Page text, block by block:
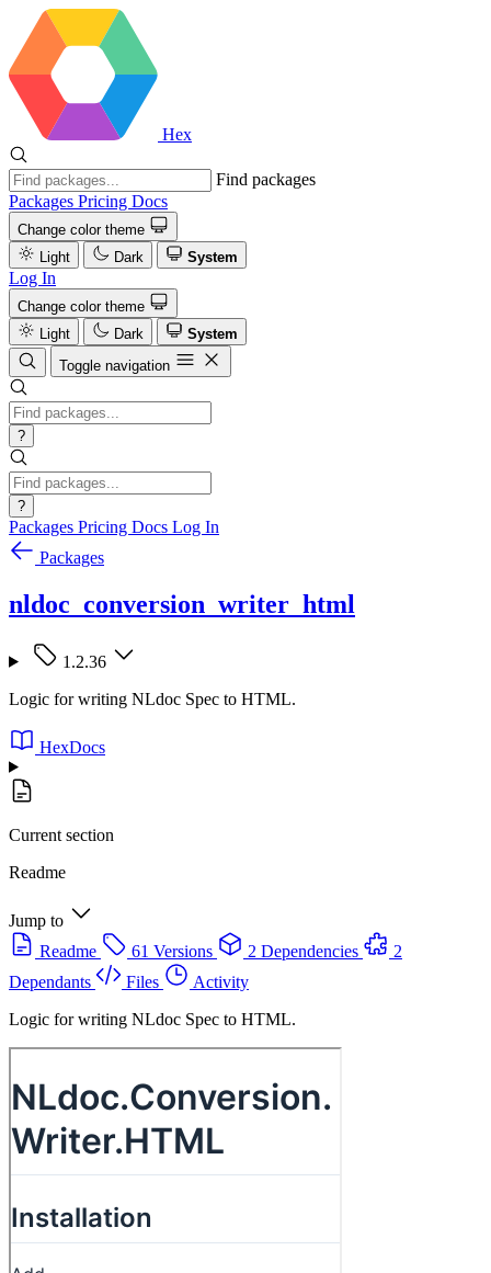
Hex
Find packages
Packages Pricing Docs
Change color theme
Light
Dark System
Log In
Change color theme
Light
Dark
System
Toggle navigation
?
?
Packages Pricing Docs Log In
Packages
nldoc_conversion_writer_html
1.2.36
Logic for writing NLdoc Spec to HTML.
HexDocs
Current section
Readme
Jump to
Readme
61 Versions 2 Dependencies
2
Dependants
Files
Activity
Logic for writing NLdoc Spec to HTML.